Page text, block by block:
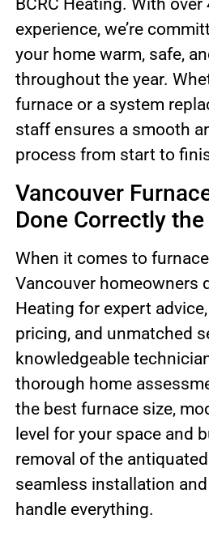
BCRC Heating. With over
experience, we’re
your home warm, safe,
throughout the year.
furnace or a system
staff ensures a smooth
process from start to
Vancouver
Done Correctly
When it comes to
Vancouver homeowners
Heating for expert
pricing, and unmatched
knowledgeable
thorough home
the best furnace size,
level for your space and
removal of the
seamless installation
handle everything.